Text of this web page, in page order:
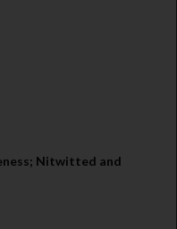
Nitwitted and